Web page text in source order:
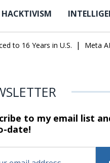
HACKTIVISM
to 16 Years in U.S. | Meta AI
to my email list
date!